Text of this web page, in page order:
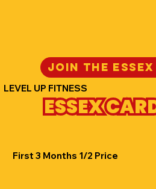
JOIN THE
First 3 Months 1/2 Price
LEVEL UP FITNESS
ESSEX